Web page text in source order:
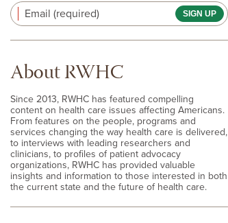
Email (required)
About RWHC
Since 2013, RWHC has featured compelling
content on health care issues affecting Americans.
From features on the people, programs and
services changing the way health care is delivered,
to interviews with leading researchers and
clinicians, to profiles of patient advocacy
organizations, RWHC has provided valuable
insights and information to those interested in both
the current state and the future of health care.